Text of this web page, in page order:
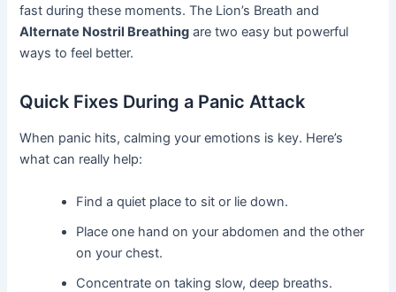
fast during these moments. The Lion’s Breath and
Alternate Nostril Breathing are two easy but powerful
ways to feel better.
Quick Fixes During a Panic Attack
When panic hits, calming your emotions is key. Here’s
what can really help:
Find a quiet place to sit or lie down.
Place one hand on your abdomen and the other
on your chest.
Concentrate on taking slow, deep breaths.